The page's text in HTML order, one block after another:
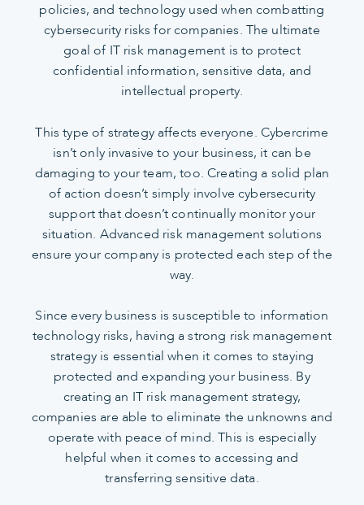
policies, and technology used when combatting
cybersecurity risks for companies. The ultimate
goal of IT risk management is to protect
confidential information, sensitive data, and
intellectual property.
This type of strategy affects everyone. Cybercrime
isn’t only invasive to your business, it can be
damaging to your team, too. Creating a solid plan
of action doesn’t simply involve cybersecurity
support that doesn’t continually monitor your
situation. Advanced risk management solutions
ensure your company is protected each step of the
way.
Since every business is susceptible to information
technology risks, having a strong risk management
strategy is essential when it comes to staying
protected and expanding your business. By
creating an IT risk management strategy,
companies are able to eliminate the unknowns and
operate with peace of mind. This is especially
helpful when it comes to accessing and
transferring sensitive data.